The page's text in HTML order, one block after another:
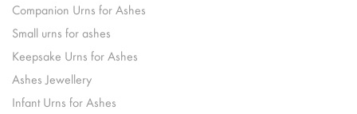
Companion Urns for Ashes
Small urns for ashes
Keepsake Urns for Ashes
Ashes Jewellery
Infant Urns for Ashes